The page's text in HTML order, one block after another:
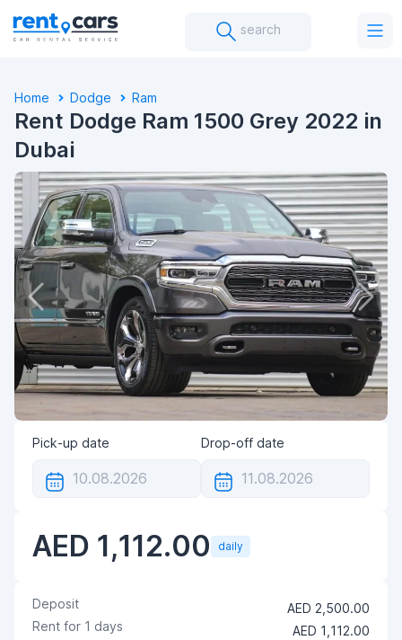
search
Home Dodge Ram
Rent Dodge Ram 1500 Grey 2022 in
Dubai
Pick-up date Drop-off date
AED 1,112.00 daily
Deposit
AED 2,500.00
Rent for 1 days AED 1,112.00